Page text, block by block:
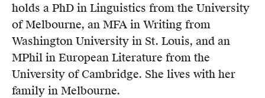
holds a PhD in Linguistics from the University
of Melbourne, an MFA in Writing from
Washington University in St. Louis, and an
MPhil in European Literature from the
University of Cambridge. She lives with her
family in Melbourne.